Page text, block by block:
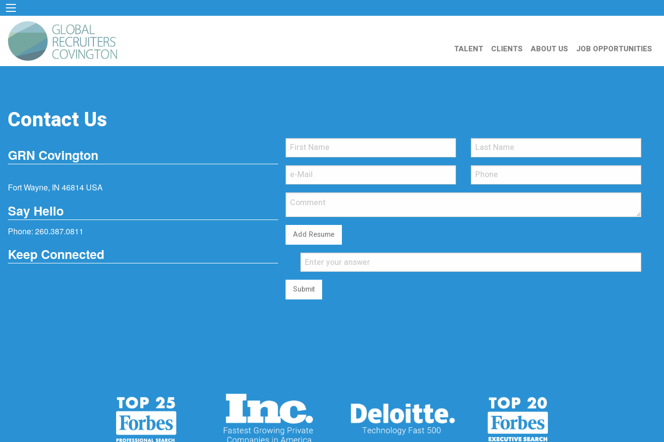
TALENT CLIENTS ABOUT US JOB OPPORTUNITIES
Contact Us
GRN Covington
Fort Wayne, IN 46814 USA
Say Hello
Phone: 260.387.0811
Keep Connected
Add Resume
Submit